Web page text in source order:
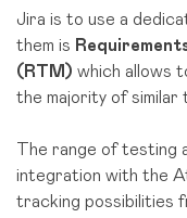
Jira is to use a
them is
(RTM) which allows
the majority of similar
The range of testing
integration with the
tracking possibilities